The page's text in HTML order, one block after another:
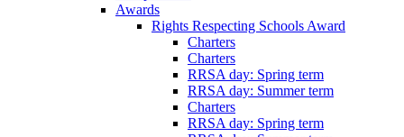
Awards
Rights Respecting Schools Award
Charters
Charters
RRSA day: Spring term
RRSA day: Summer term
Charters
RRSA day: Spring term